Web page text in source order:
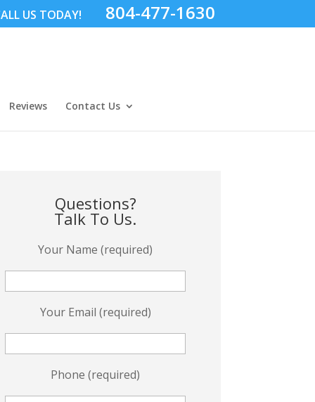
US TODAY! 804-477-1630
Reviews Contact Us
Questions?
Talk To Us.
Your Name (required)
Your Email (required)
Phone (required)